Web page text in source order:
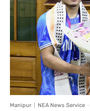
Manipur NEA News Service -